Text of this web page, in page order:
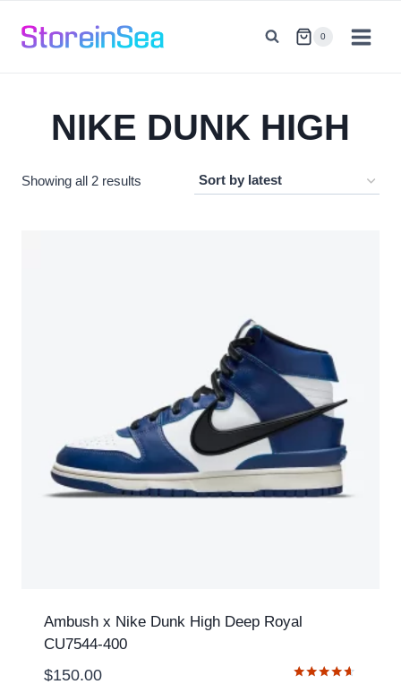
0
NIKE DUNK HIGH
Showing all 2 results
Ambush x Nike Dunk High Deep Royal
CU7544-400
$150.00